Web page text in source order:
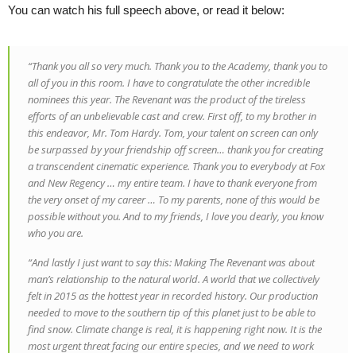
You can watch his full speech above, or read it below:
“Thank you all so very much. Thank you to the Academy, thank you to
all of you in this room. I have to congratulate the other incredible
nominees this year. The Revenantwas the product of the tireless
efforts of an unbelievable cast and crew. First off, to my brother in
this endeavor, Mr. Tom Hardy. Tom, your talent on screen can only
be surpassed by your friendship off screen… thank you for creating
a transcendent cinematic experience. Thank you to everybody at Fox
and New Regency … my entire team. I have to thank everyone from
the very onset of my career … To my parents, none of this would be
possible without you. And to my friends, I love you dearly, you know
who you are.
“And lastly I just want to say this: Making The Revenantwas about
man’s relationship to the natural world. A world that we collectively
felt in 2015 as the hottest year in recorded history. Our production
needed to move to the southern tip of this planet just to be able to
find snow. Climate change is real, it is happening right now. It is the
most urgent threat facing our entire species, and we need to work